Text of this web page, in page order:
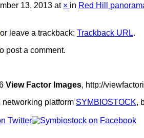
13, 2013 at × in Red Hill
leave a trackback: Trackback URL.
post a comment.
View Factor Images, http://
networking platform SYMBIOSTOCK,